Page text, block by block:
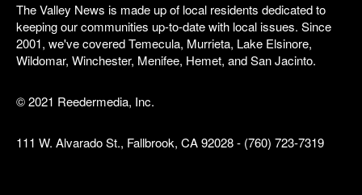
The Valley News is made up of local residents dedicated to
keeping our communities up-to-date with local issues. Since
2001, we've covered Temecula, Murrieta, Lake Elsinore,
Wildomar, Winchester, Menifee, Hemet, and San Jacinto.
© 2021 Reedermedia, Inc.
111 W. Alvarado St., Fallbrook, CA 92028 - (760) 723-7319